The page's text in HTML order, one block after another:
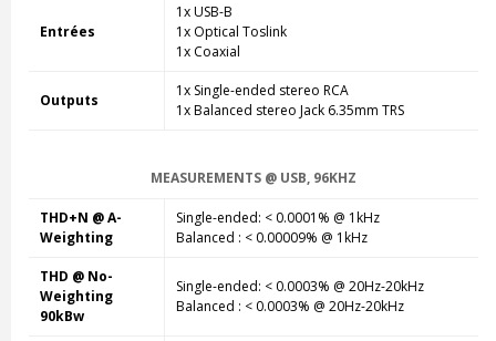
Entrées
1x USB-B
1x Optical Toslink
1x Coaxial
Outputs
1x Single-ended stereo RCA
1x Balanced stereo Jack 6.35mm TRS
MEASUREMENTS @ USB, 96KHZ
THD+N @ A-
Weighting
Single-ended: < 0.0001% @ 1kHz
Balanced : < 0.00009% @ 1kHz
THD @ No-
Weighting
90kBw
Single-ended: < 0.0003% @ 20Hz-20kHz
Balanced : < 0.0003% @ 20Hz-20kHz